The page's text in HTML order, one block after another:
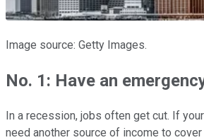
Image source: Getty Images.
No. 1: Have an
In a recession, jobs often get cut. If
need another source of income to